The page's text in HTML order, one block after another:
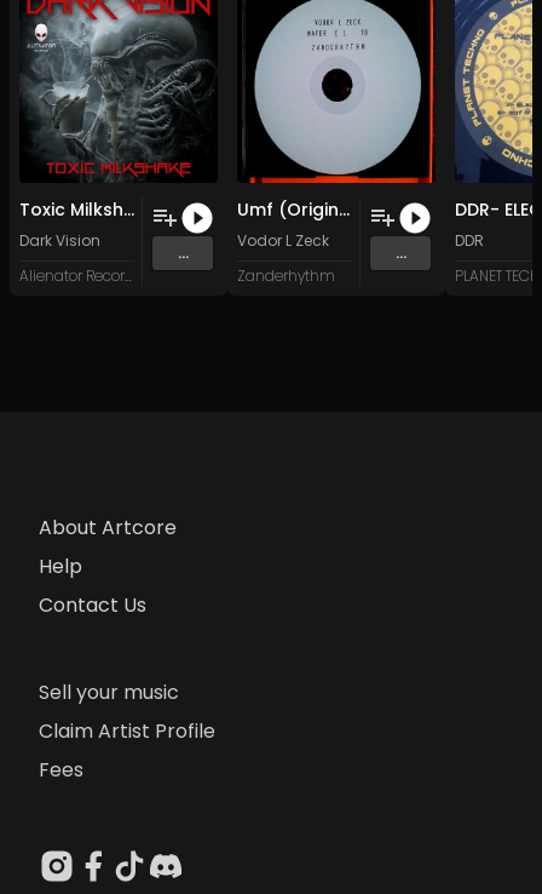
Toxic Milkshake (Original Mix)
Dark Vision
Alienator Records
...
Umf (Original Mix)
Vodor L Zeck
Zanderhythm
...
DDR
PLANET
About Artcore
Help
Contact Us
Sell your music
Claim Artist Profile
Fees